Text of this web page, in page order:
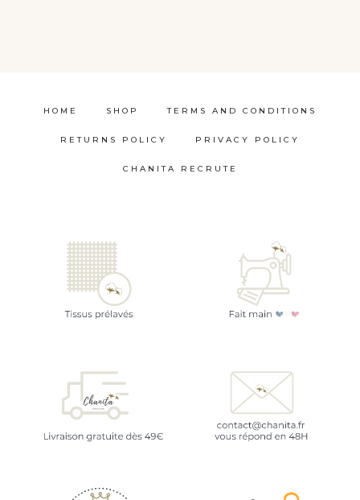
HOME SHOP TERMS AND CONDITIONS
RETURNS POLICY PRIVACY POLICY
CHANITA RECRUTE